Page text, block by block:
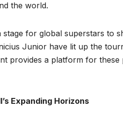
the world.
stage for global superstars to
Junior have lit up the
provides a platform for
Expanding Horizons